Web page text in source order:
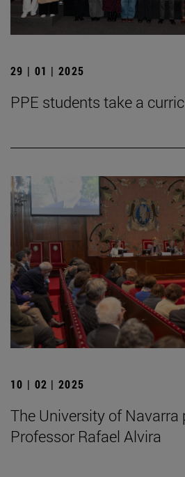
29 | 01 | 2025
PPE students take a
10 | 02 | 2025
The University of Navarra
Professor Rafael Alvira